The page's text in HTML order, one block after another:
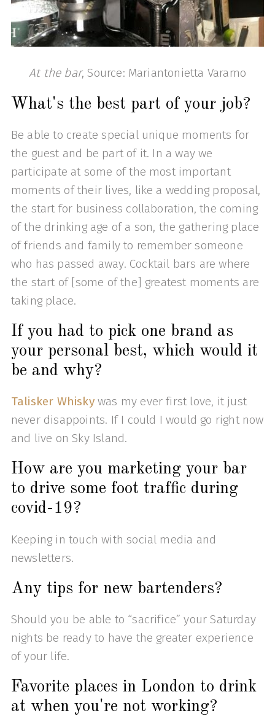
At the bar, Source: Mariantonietta Varamo
What's the best part of your job?
Be able to create special unique moments for
the guest and be part of it. In a way we
participate at some of the most important
moments of their lives, like a wedding proposal,
the start for business collaboration, the coming
of the drinking age of a son, the gathering place
of friends and family to remember someone
who has passed away. Cocktail bars are where
the start of [some of the] greatest moments are
taking place.
If you had to pick one brand as
your personal best, which would it
be and why?
Talisker Whiskywas my ever first love, it just
never disappoints. If I could I would go right now
and live on Sky Island.
How are you marketing your bar
to drive some foot traffic during
covid-19?
Keeping in touch with social media and
newsletters.
Any tips for new bartenders?
Should you be able to “sacrifice” your Saturday
nights be ready to have the greater experience
of your life.
Favorite places in London to drink
at when you're not working?